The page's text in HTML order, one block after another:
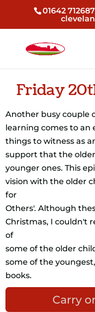
01642 712687
Friday
Another busy couple
learning comes to an
things to witness as
support that the
younger ones. This
vision with the older
for
Others'. Although
Christmas, I couldn't
of
some of the older
some of the
books.
Carry